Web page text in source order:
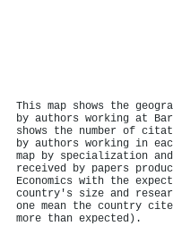
This map shows the
by authors working at
shows the number of
by authors working in
map by specialization
received by papers
Economics with the
country's size and
one mean the country
more than expected).